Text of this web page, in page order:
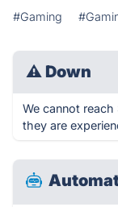
#Gaming
⚠ Down
We cannot
they are